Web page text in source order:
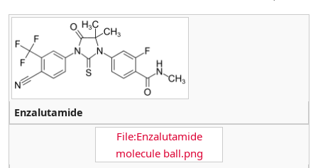
Enzalutamide
File:Enzalutamide
molecule ball.png